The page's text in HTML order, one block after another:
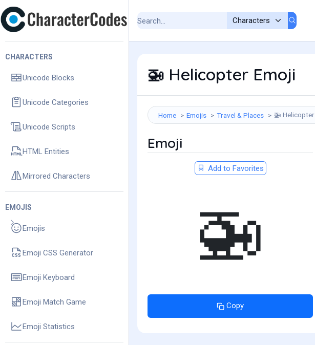
CHARACTERS
Unicode Blocks
Unicode Categories
Unicode Scripts
HTML Entities
Mirrored Characters
EMOJIS
Emojis
Emoji CSS Generator
Emoji Keyboard
Emoji Match Game
Emoji Statistics
🚁 Helicopter Emoji
Home Emojis Travel & Places 🚁 Helicopter
Emoji
Add to Favorites
🚁
Copy